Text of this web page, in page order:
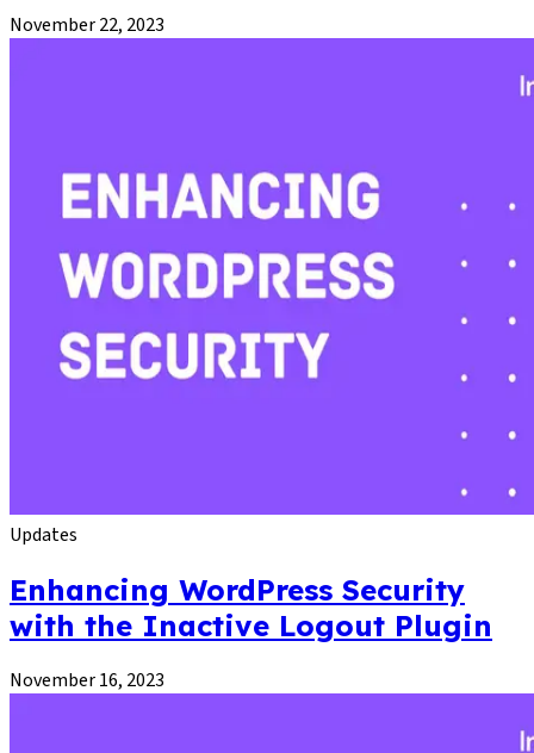
November 22, 2023
Updates
Enhancing WordPress Security
with the Inactive Logout Plugin
November 16, 2023